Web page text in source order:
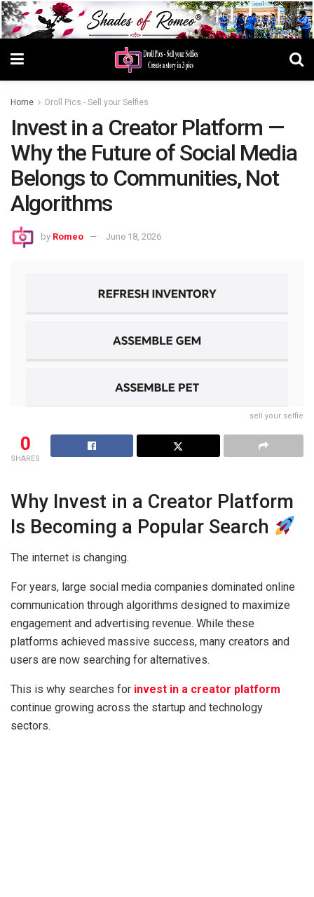
Home Droll Pics - Sell your Selfies
Invest in a Creator Platform —
Why the Future of Social Media
Belongs to Communities, Not
Algorithms
by Romeo June 18, 2026
sell your selfie
0
SHARES
Why Invest in a Creator Platform
Is Becoming a Popular Search
The internet is changing.
For years, large social media companies dominated online
communication through algorithms designed to maximize
engagement and advertising revenue. While these
platforms achieved massive success, many creators and
users are now searching for alternatives.
This is why searches for invest in a creator platform
continue growing across the startup and technology
sectors.